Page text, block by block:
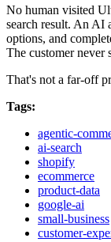
No human visited
search result. An AI
options, and
The customer never
That's not a far-off
Tags:
agentic-
ai-search
shopify
ecommerce
product-data
google-ai
small-business
customer-